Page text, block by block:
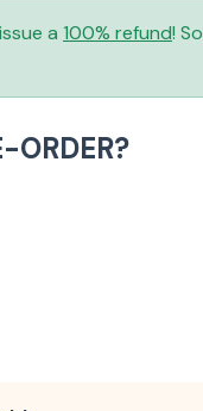
a 100% refund! So
ORDER?